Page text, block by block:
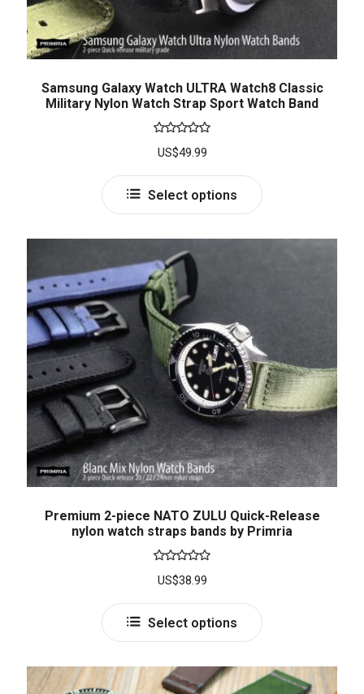
Samsung Galaxy Watch ULTRA Watch8 Classic
Military Nylon Watch Strap Sport Watch Band
Rated
out of 5
US$49.99
Select options
Premium 2-piece NATO ZULU Quick-Release
nylon watch straps bands by Primria
Rated
out of 5
US$38.99
Select options